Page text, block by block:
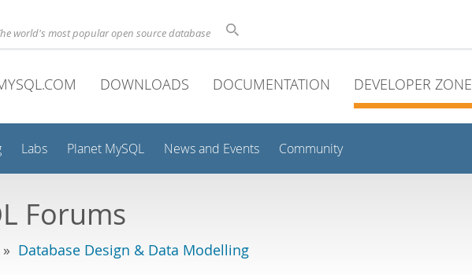
world's most popular open source database
DOWNLOADS DOCUMENTATION DEVELOPER ZONE
Labs Planet MySQL News and Events Community
Forums
» Database Design & Data Modelling